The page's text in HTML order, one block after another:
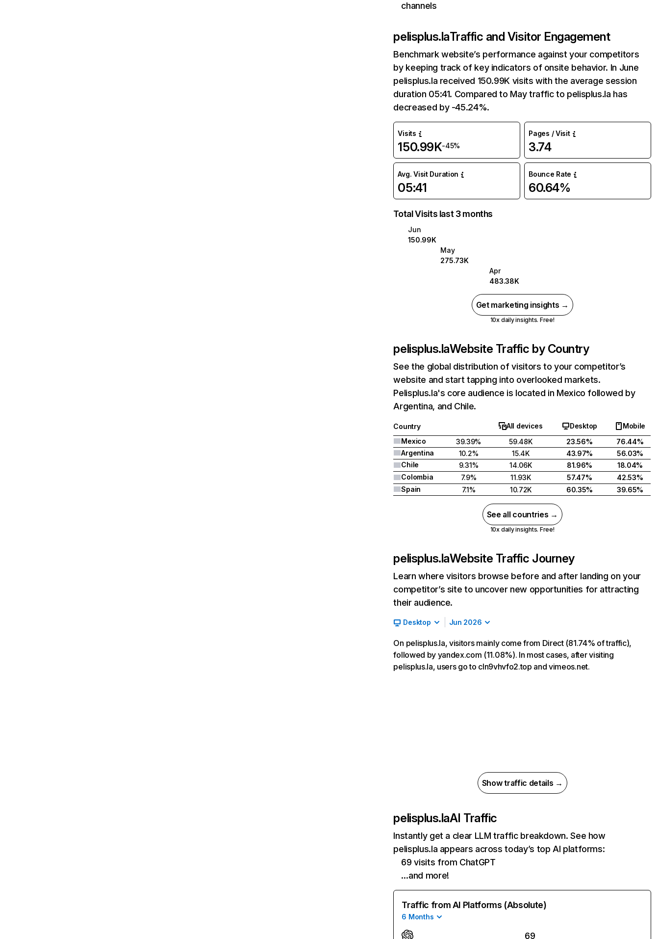
channels
pelisplus.laTraffic and Visitor Engagement
Benchmark website’s performance against your competitors
by keeping track of key indicators of onsite behavior. In June
pelisplus.la received 150.99K visits with the average session
duration 05:41. Compared to May traffic to pelisplus.la has
decreased by -45.24%.
Visits
150.99K-45%
Pages / Visit
3.74
Avg. Visit Duration
05:41
Bounce Rate
60.64%
Total Visits last 3 months
Jun
150.99K
May
275.73K
Apr
483.38K
Get marketing insights →
10x daily insights. Free!
pelisplus.laWebsite Traffic by Country
See the global distribution of visitors to your competitor’s
website and start tapping into overlooked markets.
Pelisplus.la's core audience is located in Mexico followed by
Argentina, and Chile.
Country All devices Desktop
Mobile
Mexico
39.39% 59.48K 23.56%
76.44%
Argentina
10.2% 15.4K 43.97%
56.03%
Chile
9.31% 14.06K 81.96%
18.04%
Colombia
7.9% 11.93K 57.47%
42.53%
Spain
7.1% 10.72K 60.35% 39.65%
See all countries →
10x daily insights. Free!
pelisplus.laWebsite Traffic Journey
Learn where visitors browse before and after landing on your
competitor’s site to uncover new opportunities for attracting
their audience.
Desktop Jun 2026
On pelisplus.la, visitors mainly come from Direct (81.74% of traffic),
followed by yandex.com (11.08%). In most cases, after visiting
pelisplus.la, users go to cln9vhvfo2.top and vimeos.net.
Show traffic details →
pelisplus.laAI Traffic
Instantly get a clear LLM traffic breakdown. See how
pelisplus.la appears across today’s top AI platforms:
69 visits from ChatGPT
…and more!
Traffic from AI Platforms (Absolute)
6 Months
69